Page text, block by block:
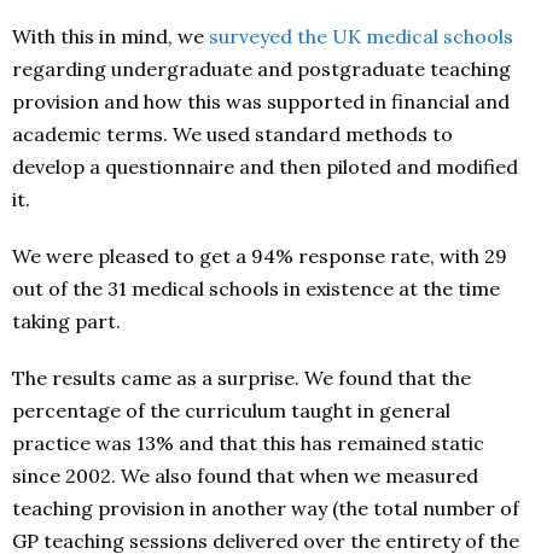
With this in mind, we surveyed the UK medical schools
regarding undergraduate and postgraduate teaching
provision and how this was supported in financial and
academic terms. We used standard methods to
develop a questionnaire and then piloted and modified
it.
We were pleased to get a 94% response rate, with 29
out of the 31 medical schools in existence at the time
taking part.
The results came as a surprise. We found that the
percentage of the curriculum taught in general
practice was 13% and that this has remained static
since 2002. We also found that when we measured
teaching provision in another way (the total number of
GP teaching sessions delivered over the entirety of the